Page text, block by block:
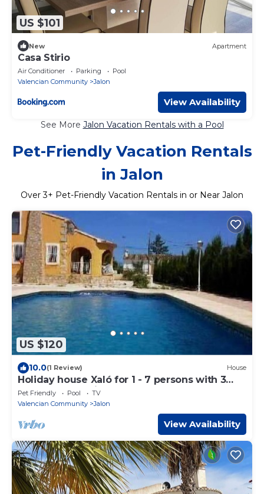
US $101
New Apartment
Casa Stirio
Air Conditioner Parking
Pool
Valencian Community
Jalon
View Availability
See More Jalon Vacation Rentals with a Pool
Pet-Friendly Vacation Rentals
in Jalon
Over3+ Pet-Friendly Vacation Rentals in or Near Jalon
US $120
10.0(1 Review) House
Holiday house Xaló for 1 - 7 persons with 3
bedrooms - Holiday house
Pet Friendly Pool
TV
Valencian Community
Jalon
View Availability